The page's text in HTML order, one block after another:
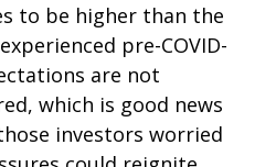
to be higher than the
pre-COVID-
are not
which is good news
investors worried